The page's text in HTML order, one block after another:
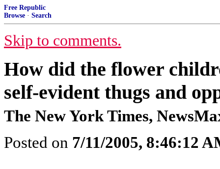
Free Republic
Browse · Search
Skip to comments.
How did the flower
self-evident thugs and
The New York Times,
Posted on 7/11/2005, 8:46:12